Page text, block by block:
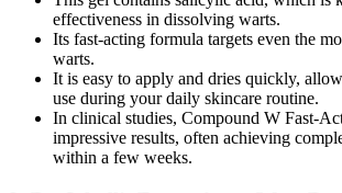
effectiveness in dissolving warts.
Its fast-acting formula targets even the
warts.
It is easy to apply and dries quickly,
use during your daily skincare routine.
In clinical studies, Compound W Fast-
impressive results, often achieving
within a few weeks.